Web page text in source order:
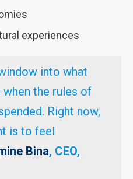
experiences
into what
the rules of
Right now,
is to feel
Bina, CEO,